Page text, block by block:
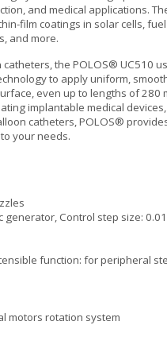
and medical applications.
film coatings in solar cells, fuel
and more.
the POLOS® UC510
to apply uniform,
even up to lengths of 280
implantable medical devices,
catheters, POLOS®
your needs.
Control step size:
function: for peripheral
motors rotation system